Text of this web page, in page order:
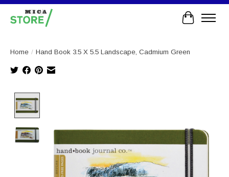
Cart
Home / Hand Book 3.5 X 5.5 Landscape, Cadmium Green